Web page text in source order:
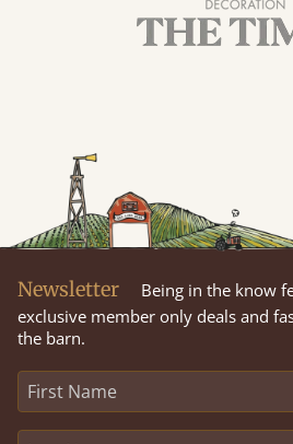
Newsletter
Being in the know
exclusive member only deals and
the barn.